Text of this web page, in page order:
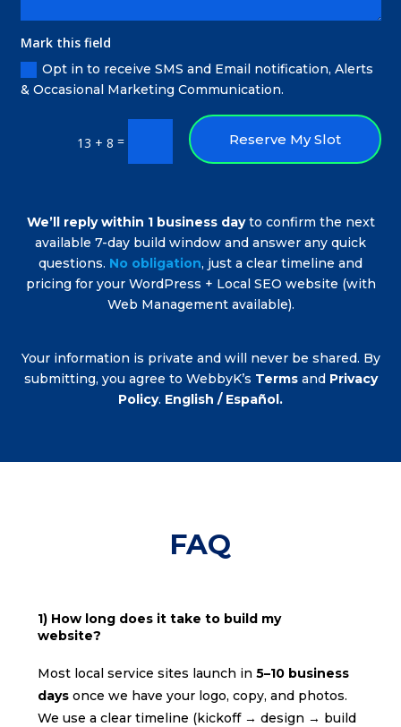
Mark this field
Opt in to receive SMS and Email notification, Alerts
& Occasional Marketing Communication.
13 + 8 = Reserve My Slot
We’ll reply within 1 business dayto confirm the next
available 7-day build window and answer any quick
questions. No obligation, just a clear timeline and
pricing for your WordPress + Local SEO website (with
Web Management available).
Your information is private and will never be shared. By
submitting, you agree to WebbyK’s Termsand Privacy
Policy. English / Español.
FAQ
1) How long does it take to build my
website?
Most local service sites launch in 5–10 business
daysonce we have your logo, copy, and photos.
We use a clear timeline (kickoff → design → build